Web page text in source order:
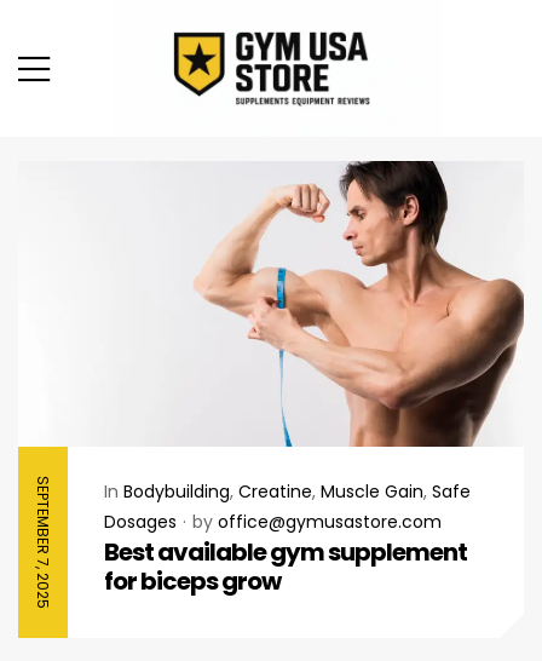
SEPTEMBER 7, 2025 In Bodybuilding, Creatine, Muscle Gain, Safe
Dosages
by office@gymusastore.com
Best available gym supplement
for biceps grow